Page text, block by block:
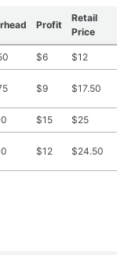
Profit
Retail
Price
$6 $12
$9 $17.50
$15 $25
$12 $24.50